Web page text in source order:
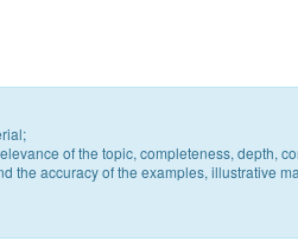
of the topic, completeness, depth,
the accuracy of the examples, illustrative